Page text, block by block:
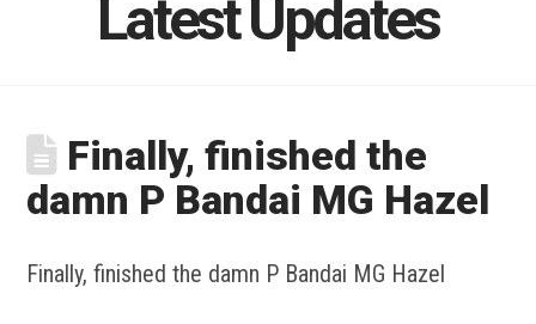
Latest Updates
Finally, finished the
damn P Bandai MG Hazel
Finally, finished the damn P Bandai MG Hazel